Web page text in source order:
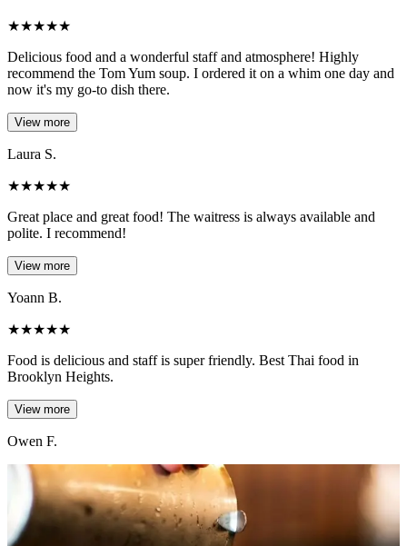
★★★★★
Delicious food and a wonderful staff and atmosphere! Highly
recommend the Tom Yum soup. I ordered it on a whim one day and
now it's my go-to dish there.
View more
Laura S.
★★★★★
Great place and great food! The waitress is always available and
polite. I recommend!
View more
Yoann B.
★★★★★
Food is delicious and staff is super friendly. Best Thai food in
Brooklyn Heights.
View more
Owen F.